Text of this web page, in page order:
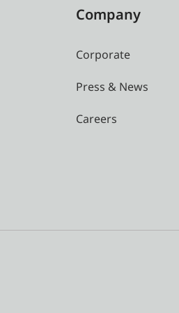
Company
Corporate
Press & News
Careers